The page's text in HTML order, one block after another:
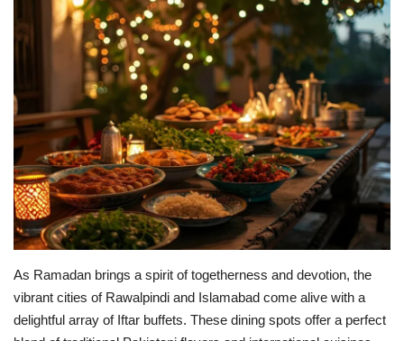
Travel
Opinion
Entertainment
Life style
Others
As Ramadan brings a spirit of togetherness and devotion, the
vibrant cities of Rawalpindi and Islamabad come alive with a
delightful array of Iftar buffets. These dining spots offer a perfect